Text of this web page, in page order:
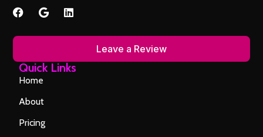
Leave a Review
Quick Links
Home
About
Pricing